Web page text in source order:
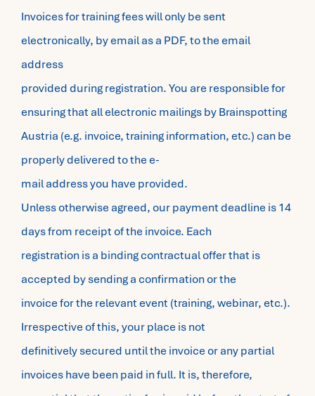
Invoices for training fees will only be sent
electronically, by email as a PDF, to the email
address
provided during registration. You are responsible for
ensuring that all electronic mailings by Brainspotting
Austria (e.g. invoice, training information, etc.) can be
properly delivered to the e-
mail address you have provided.
Unless otherwise agreed, our payment deadline is 14
days from receipt of the invoice. Each
registration is a binding contractual offer that is
accepted by sending a confirmation or the
invoice for the relevant event (training, webinar, etc.).
Irrespective of this, your place is not
definitively secured until the invoice or any partial
invoices have been paid in full. It is, therefore,